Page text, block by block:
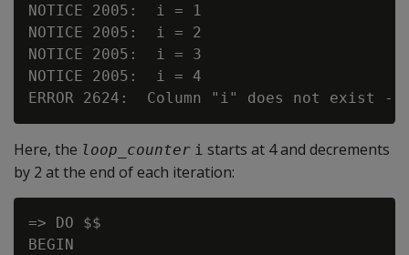
NOTICE 2005:  i = 1
NOTICE 2005:  i = 2
NOTICE 2005:  i = 3
NOTICE 2005:  i = 4
Here, the loop_counter i starts at 4 and decrements
by 2 at the end of each iteration:
=> DO $$
BEGIN